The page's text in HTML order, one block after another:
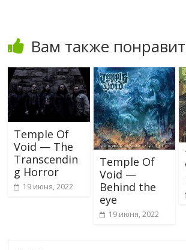
Вам также
Temple Of
Void — The
Transcendin
g Horror
19 июня, 2022
Temple Of
Void —
Behind the
eye
19 июня, 2022